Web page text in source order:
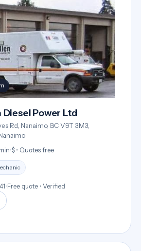
Diesel Power Ltd
Rd, Nanaimo, BC V9T 3M3,
•$ • Quotes free
• Free quote • Verified